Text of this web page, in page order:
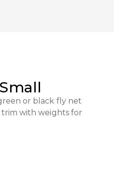
or black fly net
with weights for